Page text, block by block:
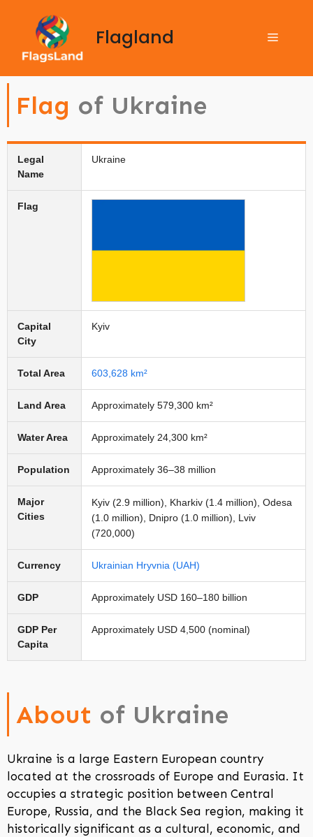
Flagland
Flag of Ukraine
Legal
Name
Ukraine
Flag
Capital
City
Kyiv
Total Area 603,628 km²
Land Area Approximately 579,300 km²
Water Area Approximately 24,300 km²
Population Approximately 36–38 million
Major
Cities
Kyiv (2.9 million), Kharkiv (1.4 million), Odesa
(1.0 million), Dnipro (1.0 million), Lviv
(720,000)
Currency Ukrainian Hryvnia (UAH)
GDP Approximately USD 160–180 billion
GDP Per
Capita
Approximately USD 4,500 (nominal)
About of Ukraine
Ukraine is a large Eastern European country
located at the crossroads of Europe and Eurasia. It
occupies a strategic position between Central
Europe, Russia, and the Black Sea region, making it
historically significant as a cultural, economic, and